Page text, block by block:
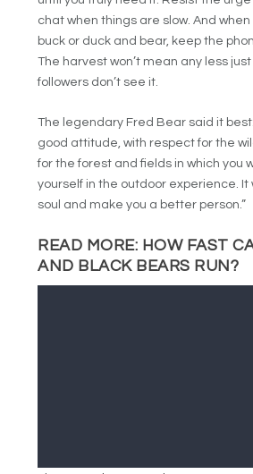
chat when things are slow. And when
buck or duck and bear, keep the
The harvest won’t mean any less
followers don’t see it.
The legendary Fred Bear said it
good attitude, with respect for the
for the forest and fields in which you
yourself in the outdoor experience. It
soul and make you a better person.”
READ MORE: HOW FAST
AND BLACK BEARS RUN?